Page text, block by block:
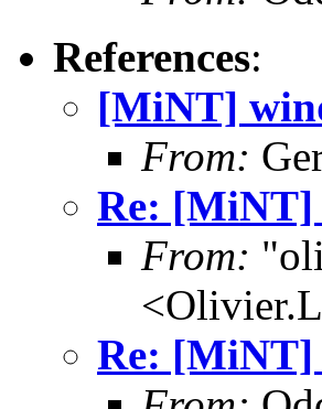
References:
[MiNT]
From:
Re: [MiNT]
From:
Re: [MiNT]